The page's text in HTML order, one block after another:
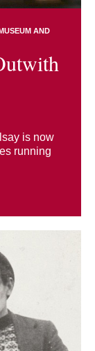
AND
is now
running